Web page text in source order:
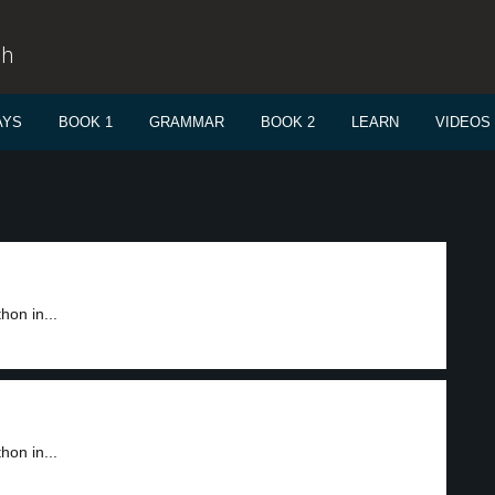
BOOK 1 GRAMMAR BOOK 2 LEARN VIDEOS
in...
in...